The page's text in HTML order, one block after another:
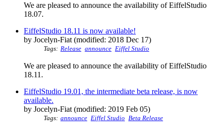
We are pleased to announce the availability of EiffelStudio
18.07.
EiffelStudio 18.11 is now available!
by Jocelyn-Fiat (modified: 2018 Dec 17)
Tags: Release announce Eiffel Studio
We are pleased to announce the availability of EiffelStudio
18.11.
EiffelStudio 19.01, the intermediate beta release, is now
available.
by Jocelyn-Fiat (modified: 2019 Feb 05)
Tags: announce Eiffel Studio Beta Release